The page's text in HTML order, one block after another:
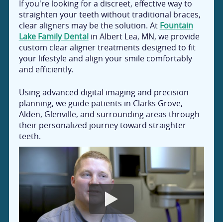
If you're looking for a discreet, effective way to
straighten your teeth without traditional braces,
clear aligners may be the solution. At Fountain
Lake Family Dentalin Albert Lea, MN, we provide
custom clear aligner treatments designed to fit
your lifestyle and align your smile comfortably
and efficiently.
Using advanced digital imaging and precision
planning, we guide patients in Clarks Grove,
Alden, Glenville, and surrounding areas through
their personalized journey toward straighter
teeth.